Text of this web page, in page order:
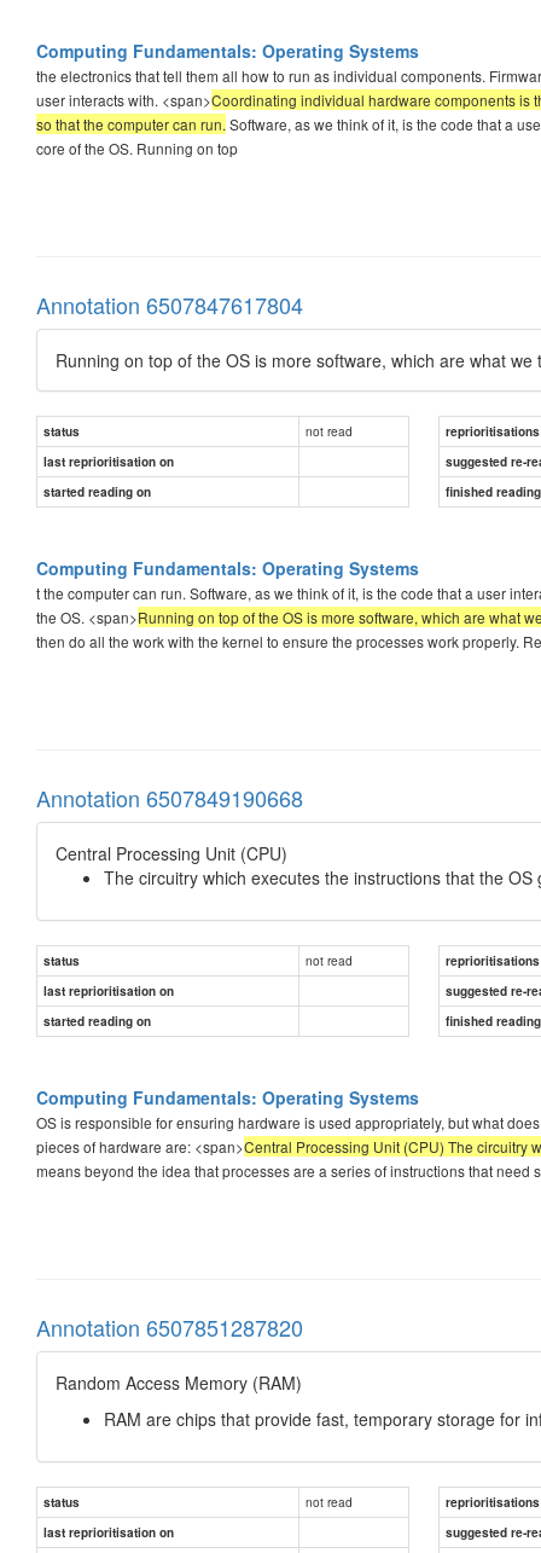
Computing Fundamentals: Operating Systems
the electronics that tell them all how to run as individual components.
user interacts with. <span>Coordinating individual hardware components is
so that the computer can run. Software, as we think of it, is the code that a
core of the OS. Running on top
Annotation 6507847617804
Running on top of the OS is more software, which are what
status not read
reprioritisations
last reprioritisation on
suggested re-
started reading on
finished
Computing Fundamentals: Operating Systems
t the computer can run. Software, as we think of it, is the code that a user
the OS. <span>Running on top of the OS is more software, which are what
then do all the work with the kernel to ensure the processes work properly.
Annotation 6507849190668
Central Processing Unit (CPU)
The circuitry which executes the instructions that the OS
status not read
reprioritisations
last reprioritisation on
suggested re-
started reading on
finished
Computing Fundamentals: Operating Systems
OS is responsible for ensuring hardware is used appropriately, but what
pieces of hardware are: <span>Central Processing Unit (CPU) The circuitry
means beyond the idea that processes are a series of instructions that
Annotation 6507851287820
Random Access Memory (RAM)
RAM are chips that provide fast, temporary storage for
status not read
reprioritisations
last reprioritisation on
suggested re-